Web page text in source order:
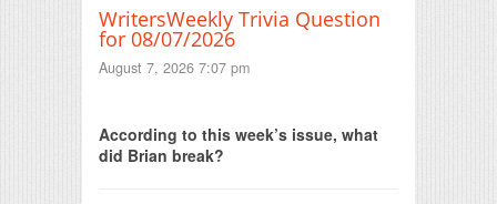
WritersWeekly Trivia Question
for 08/07/2026
August 7, 2026 7:07 pm
According to this week’s issue, what
did Brian break?